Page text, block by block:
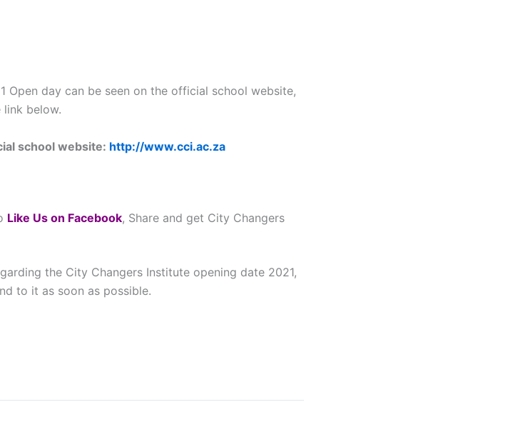
Open day can be seen on the official school website,
below.
school website: http://www.cci.ac.za
Like Us on Facebook, Share and get City Changers
the City Changers Institute opening date 2021,
to it as soon as possible.